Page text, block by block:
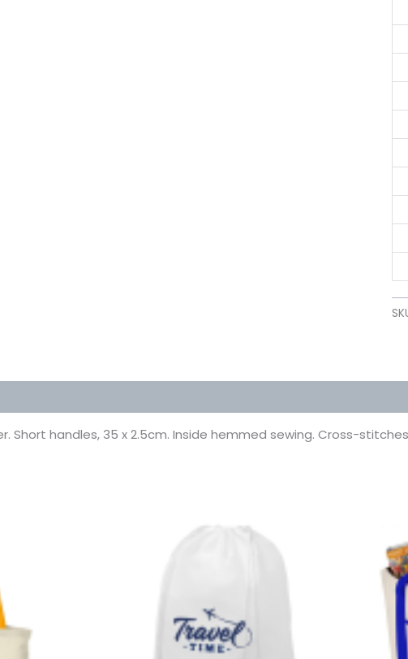
Short handles, 35 x 2.5cm. Inside hemmed sewing. Cross-
The
This
product